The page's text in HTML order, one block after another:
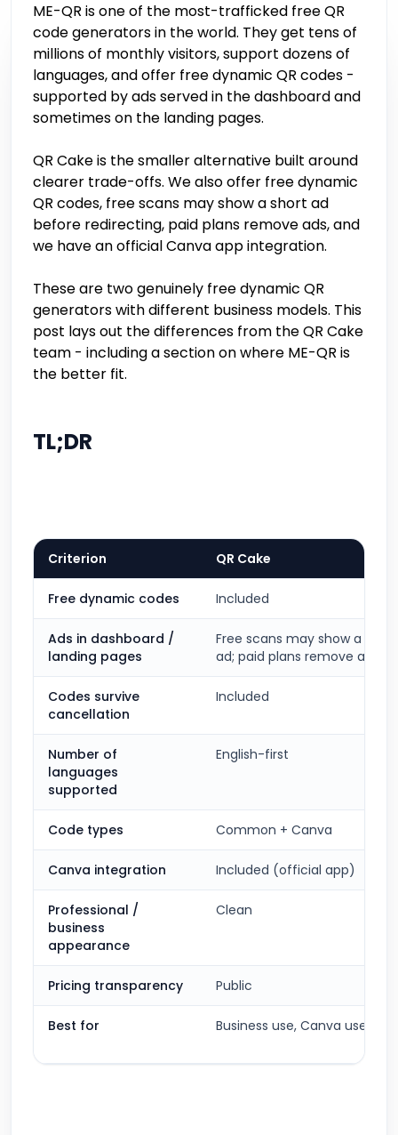
ME-QR is one of the most-trafficked free QR
code generators in the world. They get tens of
millions of monthly visitors, support dozens of
languages, and offer free dynamic QR codes -
supported by ads served in the dashboard and
sometimes on the landing pages.
QR Cake is the smaller alternative built around
clearer trade-offs. We also offer free dynamic
QR codes, free scans may show a short ad
before redirecting, paid plans remove ads, and
we have an official Canva app integration.
These are two genuinely free dynamic QR
generators with different business models. This
post lays out the differences from the QR Cake
team - including a section on where ME-QR is
the better fit.
TL;DR
Criterion QR Cake
Free dynamic codes Included
Ads in dashboard /
landing pages
Free scans may show a
ad; paid plans remove ads
Codes survive
cancellation
Included
Number of
languages
supported
English-first
Code types Common + Canva
Canva integration Included (official app)
Professional /
business
appearance
Clean
Pricing transparency Public
Best for Business use, Canva users